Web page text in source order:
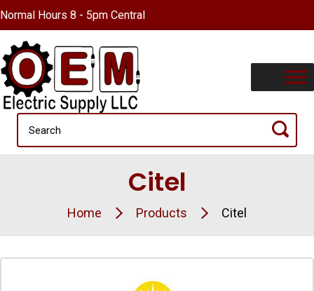
Normal Hours 8 - 5pm Central
Citel
Home Products Citel